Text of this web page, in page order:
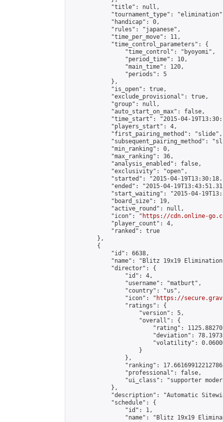
            "title": null,
"tournament_type":
            "handicap": 0,
            "rules": "japanese",
            "time_per_move": 11,
            "time_control_parameters": {
                "time_control": "byoyomi",
                "period_time": 10,
                "main_time": 120,
                "periods": 5
            },
            "is_open": true,
            "exclude_provisional": true,
            "group": null,
            "auto_start_on_max": false,
"time_start": "2015-04-
            "players_start": 4,
            "first_pairing_method": "slide",
"subsequent_pairing_method":
            "min_ranking": 0,
            "max_ranking": 36,
            "analysis_enabled": false,
            "exclusivity": "open",
"started": "2015-04-
"ended": "2015-04-
"start_waiting": "2015-04-
            "board_size": 19,
            "active_round": null,
            "icon": "
https://cdn.online-
            "player_count": 4,
            "ranked": true
        },
        {
            "id": 6638,
"name": "Blitz 19x19
            "director": {
                "id": 4,
                "username": "matburt",
                "country": "us",
                "icon": "
https://
                "ratings": {
                    "version": 5,
                    "overall": {
"rating":
"deviation":
"volatility":
                    }
                },
"ranking":
                "professional": false,
"ui_class": "supporter
            },
"description": "Automatic
            "schedule": {
                "id": 1,
"name": "Blitz 19x19